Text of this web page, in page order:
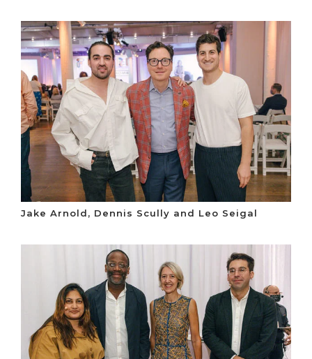
Jake Arnold, Dennis Scully and Leo Seigal